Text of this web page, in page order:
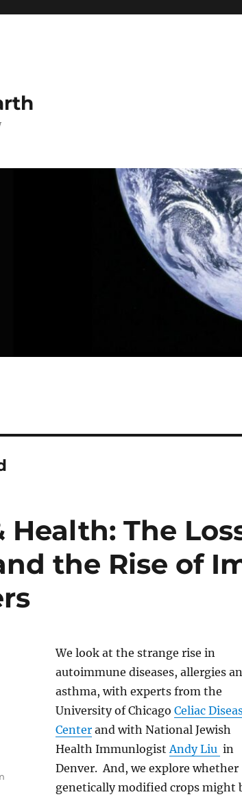
Health: The
the Rise of
We look at the strange rise in
autoimmune diseases, allergies
asthma, with experts from the
University of Chicago Celiac
Centerand with National Jewish
Health ImmunlogistAndy Liu in
Denver. And, we explore whether
genetically modified crops might